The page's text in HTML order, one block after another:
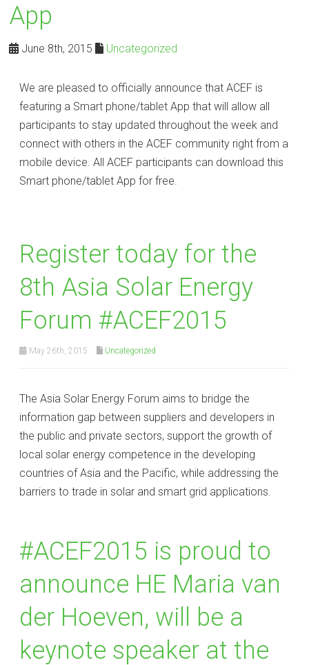
App
June 8th, 2015 Uncategorized
We are pleased to officially announce that ACEF is
featuring a Smart phone/tablet App that will allow all
participants to stay updated throughout the week and
connect with others in the ACEF community right from a
mobile device. All ACEF participants can download this
Smart phone/tablet App for free.
Register today for the
8th Asia Solar Energy
Forum ‪#‎ACEF2015‬
May 26th, 2015 Uncategorized
The Asia Solar Energy Forum aims to bridge the
information gap between suppliers and developers in
the public and private sectors, support the growth of
local solar energy competence in the developing
countries of Asia and the Pacific, while addressing the
barriers to trade in solar and smart grid applications.
#‎ACEF2015‬ is proud to
announce HE Maria van
der Hoeven, will be a
keynote speaker at the